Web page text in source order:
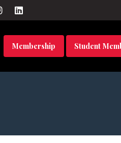
Membership Student